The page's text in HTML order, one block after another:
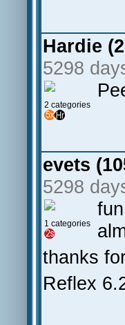
Hardie
5298
2 categories
evets
5298
1 categories
thanks
Reflex